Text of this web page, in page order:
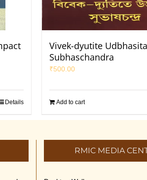
Details
Vivek-dyutite Udbhasita
Subhaschandra
₹500.00
Add to cart
RMIC MEDIA